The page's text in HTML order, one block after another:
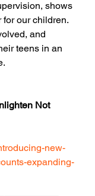
shows
our children.
and
teens in an
Not
new-
expanding-